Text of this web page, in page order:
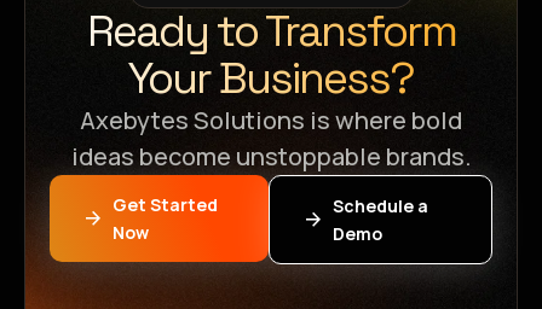
Ready to Transform
Your Business?
Axebytes Solutions is where bold
ideas become unstoppable brands.
Get Started
Now
Schedule a
Demo